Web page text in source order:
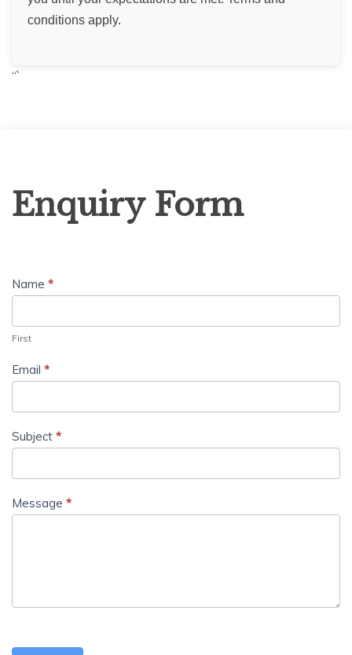
conditions apply.
“`
Form
Enquiry Form
Name *
First
Email *
Subject *
Message *